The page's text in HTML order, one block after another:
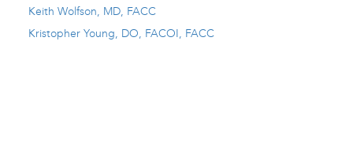
Keith Wolfson, MD, FACC
Kristopher Young, DO, FACOI, FACC